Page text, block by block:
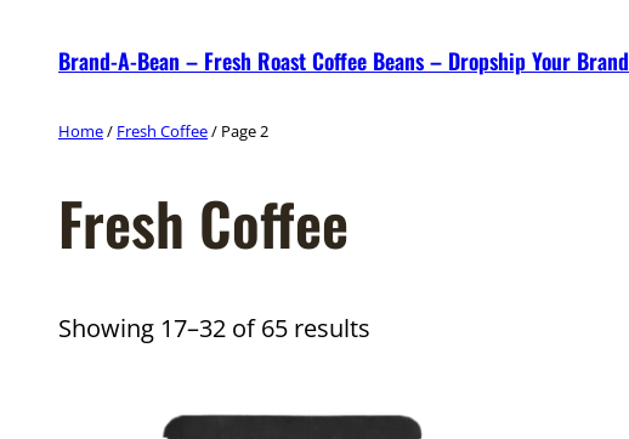
Brand-A-Bean – Fresh Roast Coffee Beans – Dropship Your Brand
Home/ Fresh Coffee/ Page 2
Fresh Coffee
Showing 17–32 of 65 results